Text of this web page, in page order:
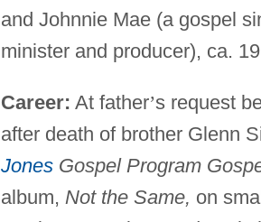
and Johnnie Mae (a gospel
minister and producer), ca.
Career: At father’s request
after death of brother Glenn
JonesGospel Program
album, Not the Same, on